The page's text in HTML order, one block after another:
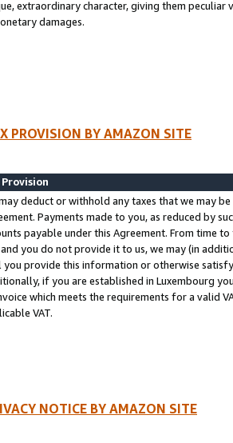
extraordinary character, giving them
damages.
PROVISION BY AMAZON SITE
Provision
deduct or withhold any taxes that we may
Payments made to you, as reduced by
payable under this Agreement. From time
you do not provide it to us, we may (in
you provide this information or otherwise
if you are established in Luxembourg
which meets the requirements for a valid
VAT.
NOTICE BY AMAZON SITE